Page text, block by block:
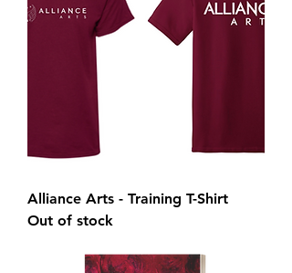
Alliance Arts - Training T-Shirt
Out of stock